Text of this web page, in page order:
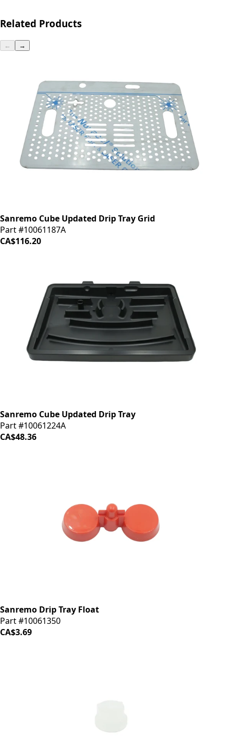
Related Products
← →
Sanremo Cube Updated Drip Tray Grid
Part #10061187A
CA$116.20
Sanremo Cube Updated Drip Tray
Part #10061224A
CA$48.36
Sanremo Drip Tray Float
Part #10061350
CA$3.69